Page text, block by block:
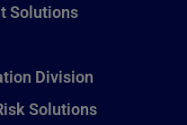
Solutions
Division
Solutions